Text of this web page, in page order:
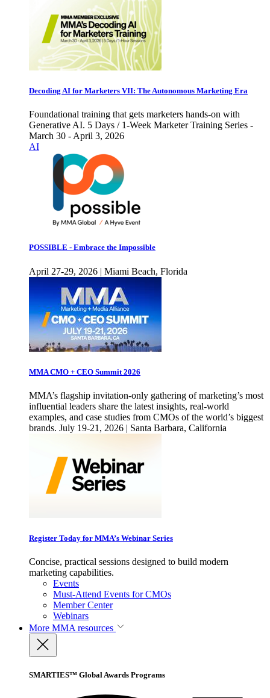
Decoding AI for Marketers VII: The Autonomous Marketing Era
Foundational training that gets marketers hands-on with
Generative AI. 5 Days / 1-Week Marketer Training Series -
March 30 - April 3, 2026
AI
POSSIBLE - Embrace the Impossible
April 27-29, 2026 | Miami Beach, Florida
MMA CMO + CEO Summit 2026
MMA’s flagship invitation-only gathering of marketing’s most
influential leaders share the latest insights, real-world
examples, and case studies from CMOs of the world’s biggest
brands. July 19-21, 2026 | Santa Barbara, California
Register Today for MMA’s Webinar Series
Concise, practical sessions designed to build modern
marketing capabilities.
Events
Must-Attend Events for CMOs
Member Center
Webinars
More MMA resources
SMARTIES™ Global Awards Programs